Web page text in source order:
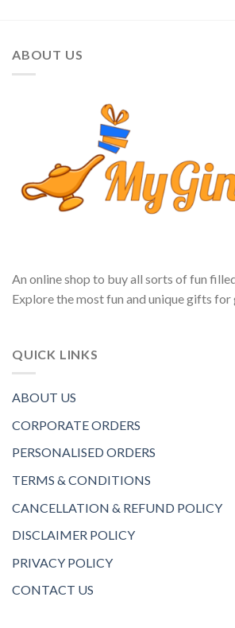
ABOUT US
An online shop to buy all sorts of fun
Explore the most fun and unique gifts for
QUICK LINKS
ABOUT US
CORPORATE ORDERS
PERSONALISED ORDERS
TERMS & CONDITIONS
CANCELLATION & REFUND POLICY
DISCLAIMER POLICY
PRIVACY POLICY
CONTACT US